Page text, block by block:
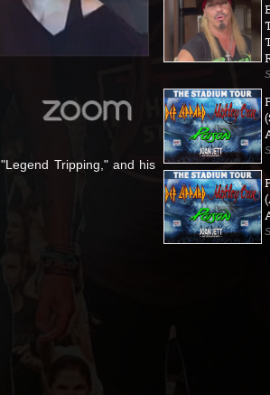
Tripping," and his